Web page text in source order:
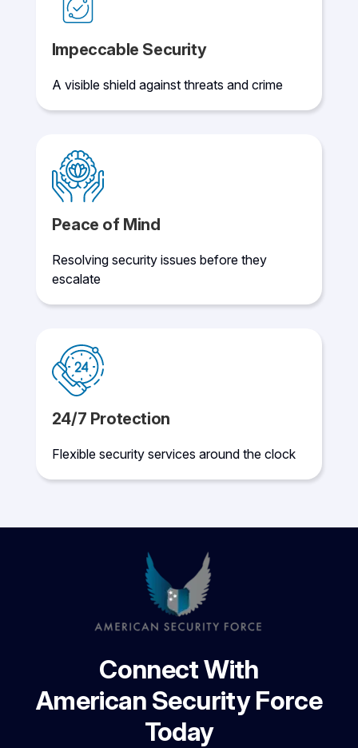
Impeccable Security
A visible shield against threats and crime
Peace of Mind
Resolving security issues before they
escalate
24/7 Protection
Flexible security services around the clock
Connect With
American Security Force
Today